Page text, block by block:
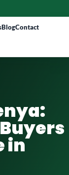
BlogContact
in